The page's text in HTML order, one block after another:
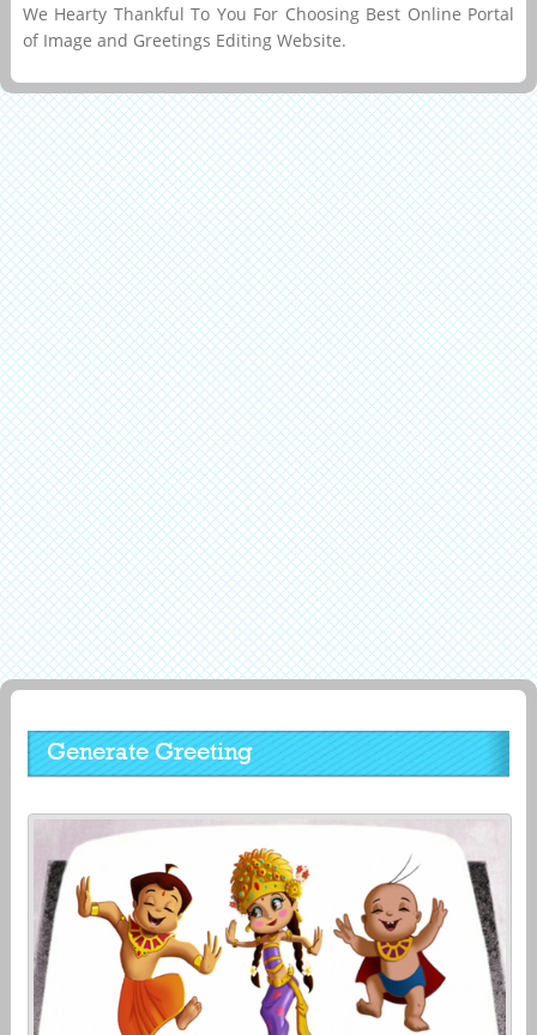
We Hearty Thankful To You For Choosing Best Online Portal
of Image and Greetings Editing Website.
Generate Greeting